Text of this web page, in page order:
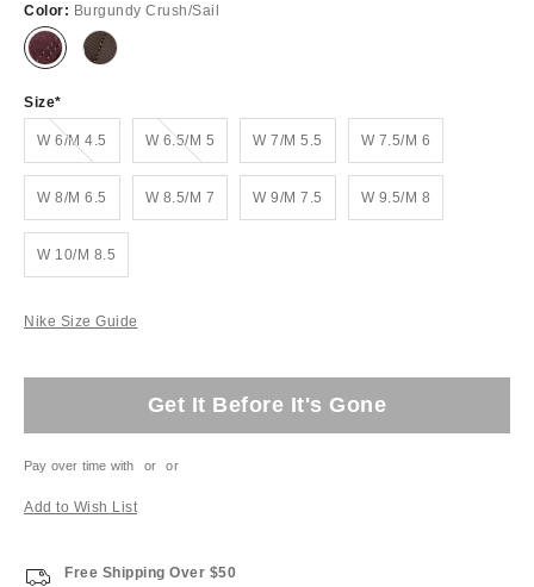
Color: Burgundy Crush/Sail
Size
W 6/M 4.5
Out of Stock W 6.5/M 5
Out of Stock W 7/M 5.5 W 7.5/M 6
W 8/M 6.5 W 8.5/M 7 W 9/M 7.5 W 9.5/M 8
W 10/M 8.5
Nike Size Guide
Get It Before It's Gone
Pay over time with or or
Add to Wish List
Free Shipping Over $50